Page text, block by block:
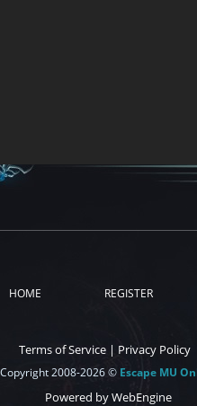
HOME REGISTER
Terms of Service | Privacy Policy
Copyright 2008-2026 © Escape MU
Powered by WebEngine